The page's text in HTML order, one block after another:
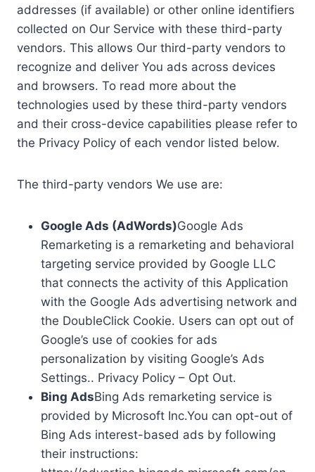
addresses (if available) or other online identifiers
collected on Our Service with these third-party
vendors. This allows Our third-party vendors to
recognize and deliver You ads across devices
and browsers. To read more about the
technologies used by these third-party vendors
and their cross-device capabilities please refer to
the Privacy Policy of each vendor listed below.
The third-party vendors We use are:
Google Ads (AdWords)Google Ads
Remarketing is a remarketing and behavioral
targeting service provided by Google LLC
that connects the activity of this Application
with the Google Ads advertising network and
the DoubleClick Cookie. Users can opt out of
Google’s use of cookies for ads
personalization by visiting Google’s Ads
Settings.. Privacy Policy – Opt Out.
Bing AdsBing Ads remarketing service is
provided by Microsoft Inc.You can opt-out of
Bing Ads interest-based ads by following
their instructions: